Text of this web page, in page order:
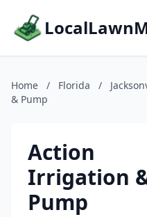
Home / Florida /
& Pump
Action
Irrigation
Pump